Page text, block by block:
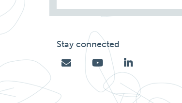
Stay connected